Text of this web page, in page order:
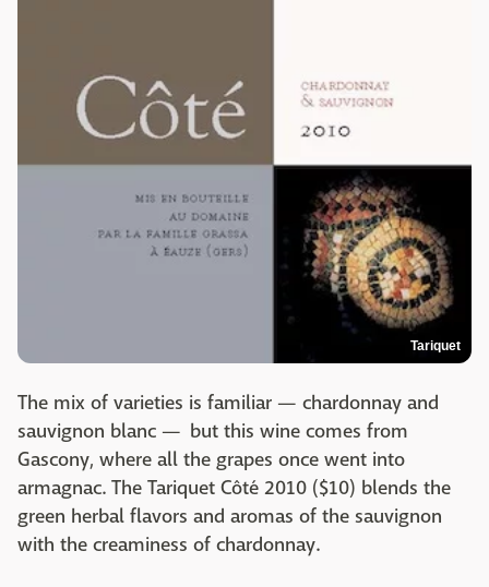
Tariquet
The mix of varieties is familiar — chardonnay and
sauvignon blanc — but this wine comes from
Gascony, where all the grapes once went into
armagnac. The Tariquet Côté 2010 ($10) blends the
green herbal flavors and aromas of the sauvignon
with the creaminess of chardonnay.